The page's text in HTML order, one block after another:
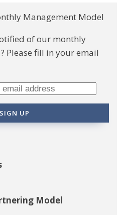
Management Model
of our monthly
Please fill in your email
Model